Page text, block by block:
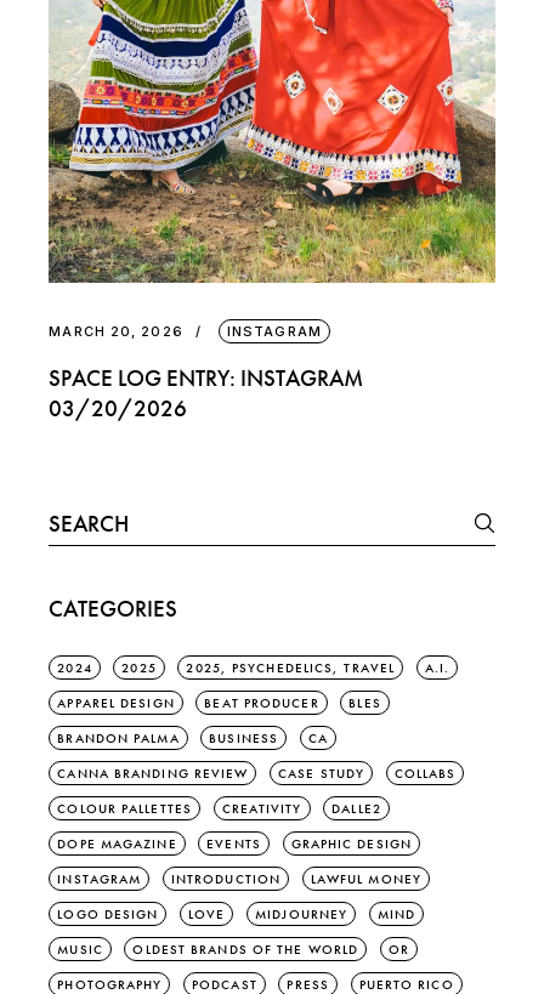
MARCH 20, 2026 INSTAGRAM
SPACE LOG ENTRY: INSTAGRAM
03/20/2026
Search
for:
CATEGORIES
2024 2025 2025, PSYCHEDELICS, TRAVEL A.I.
APPAREL DESIGN BEAT PRODUCER BLES
BRANDON PALMA BUSINESS CA
CANNA BRANDING REVIEW CASE STUDY COLLABS
COLOUR PALLETTES CREATIVITY DALLE2
DOPE MAGAZINE EVENTS GRAPHIC DESIGN
INSTAGRAM INTRODUCTION LAWFUL MONEY
LOGO DESIGN LOVE MIDJOURNEY MIND
MUSIC OLDEST BRANDS OF THE WORLD OR
PHOTOGRAPHY PODCAST PRESS PUERTO RICO